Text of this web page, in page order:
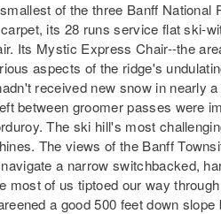
of the three Banff
its 28 runs service flat ski-
Its Mystic Express Chair--the
aspects of the ridge's
received new snow in nearly
between groomer passes were
The ski hill's most
The views of the Banff
a narrow switchbacked,
most of us tiptoed our way
a good 500 feet down